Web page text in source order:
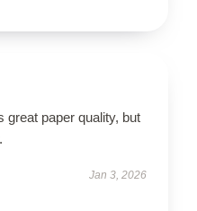
great paper quality, but
Jan 3, 2026